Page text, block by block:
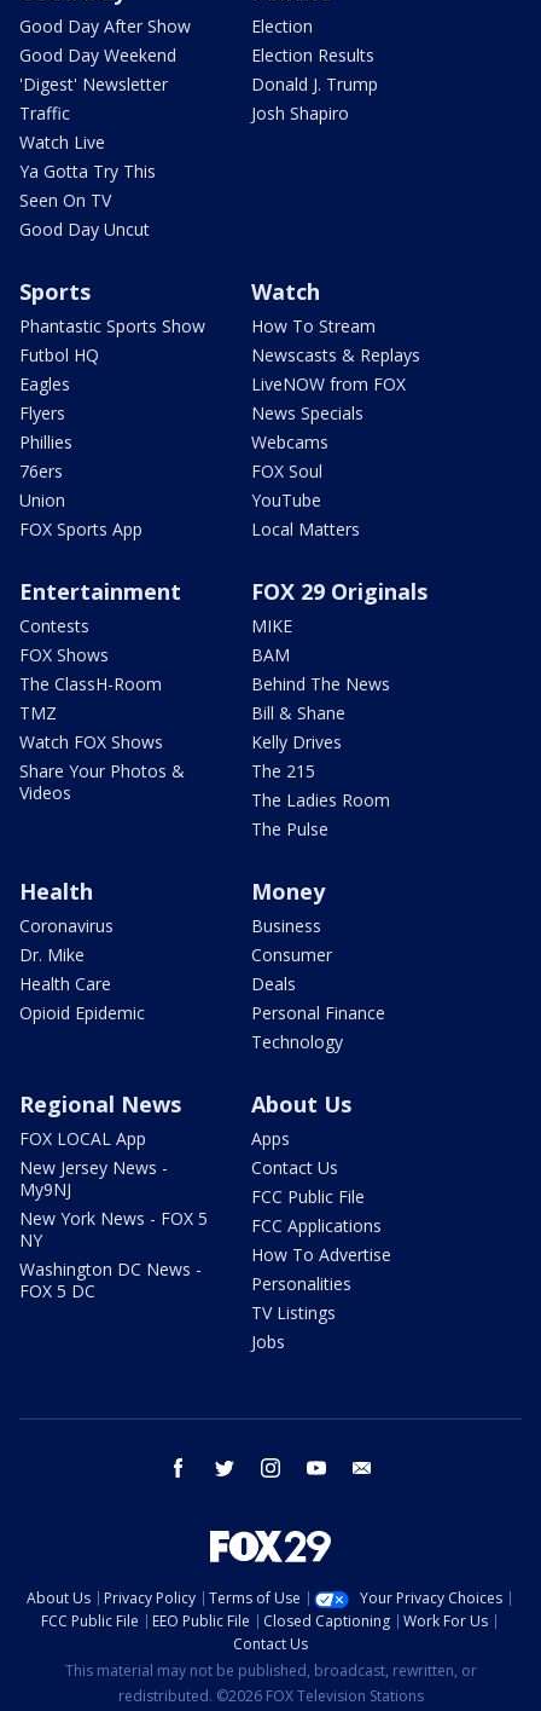
Good Day After Show
Good Day Weekend
'Digest' Newsletter
Traffic
Watch Live
Ya Gotta Try This
Seen On TV
Good Day Uncut
Election
Election Results
Donald J. Trump
Josh Shapiro
Sports
Phantastic Sports Show
Futbol HQ
Eagles
Flyers
Phillies
76ers
Union
FOX Sports App
Watch
How To Stream
Newscasts & Replays
LiveNOW from FOX
News Specials
Webcams
FOX Soul
YouTube
Local Matters
Entertainment
Contests
FOX Shows
The ClassH-Room
TMZ
Watch FOX Shows
Share Your Photos &
Videos
FOX 29 Originals
MIKE
BAM
Behind The News
Bill & Shane
Kelly Drives
The 215
The Ladies Room
The Pulse
Health
Coronavirus
Dr. Mike
Health Care
Opioid Epidemic
Money
Business
Consumer
Deals
Personal Finance
Technology
Regional News
FOX LOCAL App
New Jersey News -
My9NJ
New York News - FOX 5
NY
Washington DC News -
FOX 5 DC
About Us
Apps
Contact Us
FCC Public File
FCC Applications
How To Advertise
Personalities
TV Listings
Jobs
facebook twitter instagram youtube
About Us Privacy Policy Terms of Use
Your Privacy Choices
FCC Public File
EEO Public File Closed Captioning
Work For Us
Contact Us
This material may not be published, broadcast, rewritten, or
redistributed. ©2026 FOX Television Stations